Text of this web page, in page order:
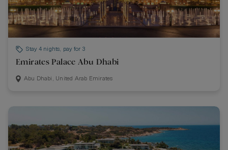
Stay 4 nights, pay for 3
Emirates Palace Abu Dhabi
Abu Dhabi, United Arab Emirates